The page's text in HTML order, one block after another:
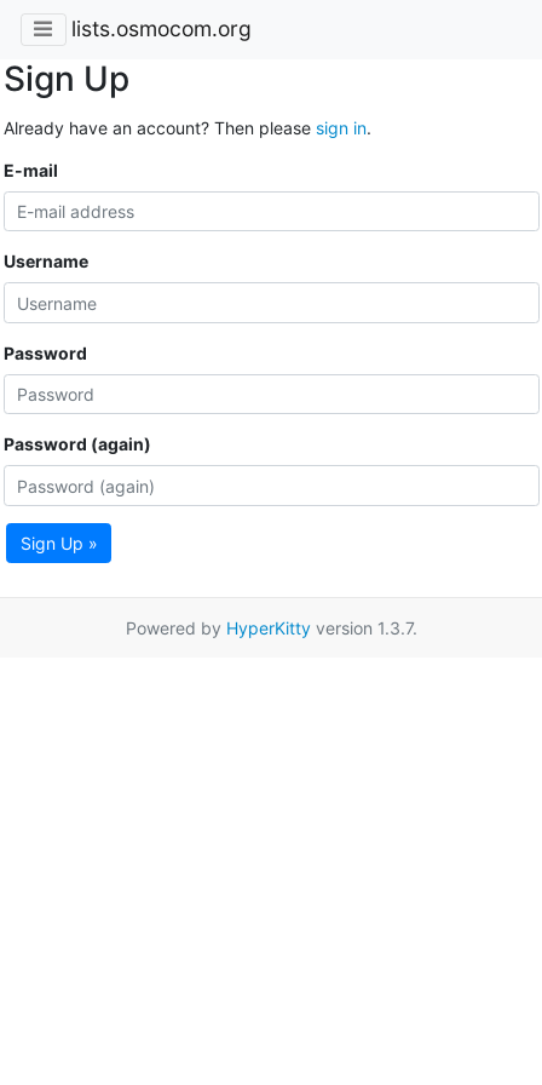
lists.osmocom.org
Sign Up
Already have an account? Then please sign in.
E-mail
Username
Password
Password (again)
Sign Up »
Powered by HyperKittyversion 1.3.7.